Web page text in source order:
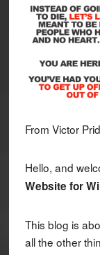
From Victor
Hello, and
Website for
This blog is
all the other